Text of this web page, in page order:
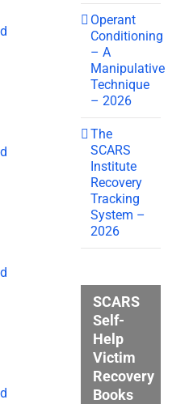
Operant
Conditioning
– A
Manipulative
Technique
– 2026
The
SCARS
Institute
Recovery
Tracking
System –
2026
SCARS
Self-
Help
Victim
Recovery
Books